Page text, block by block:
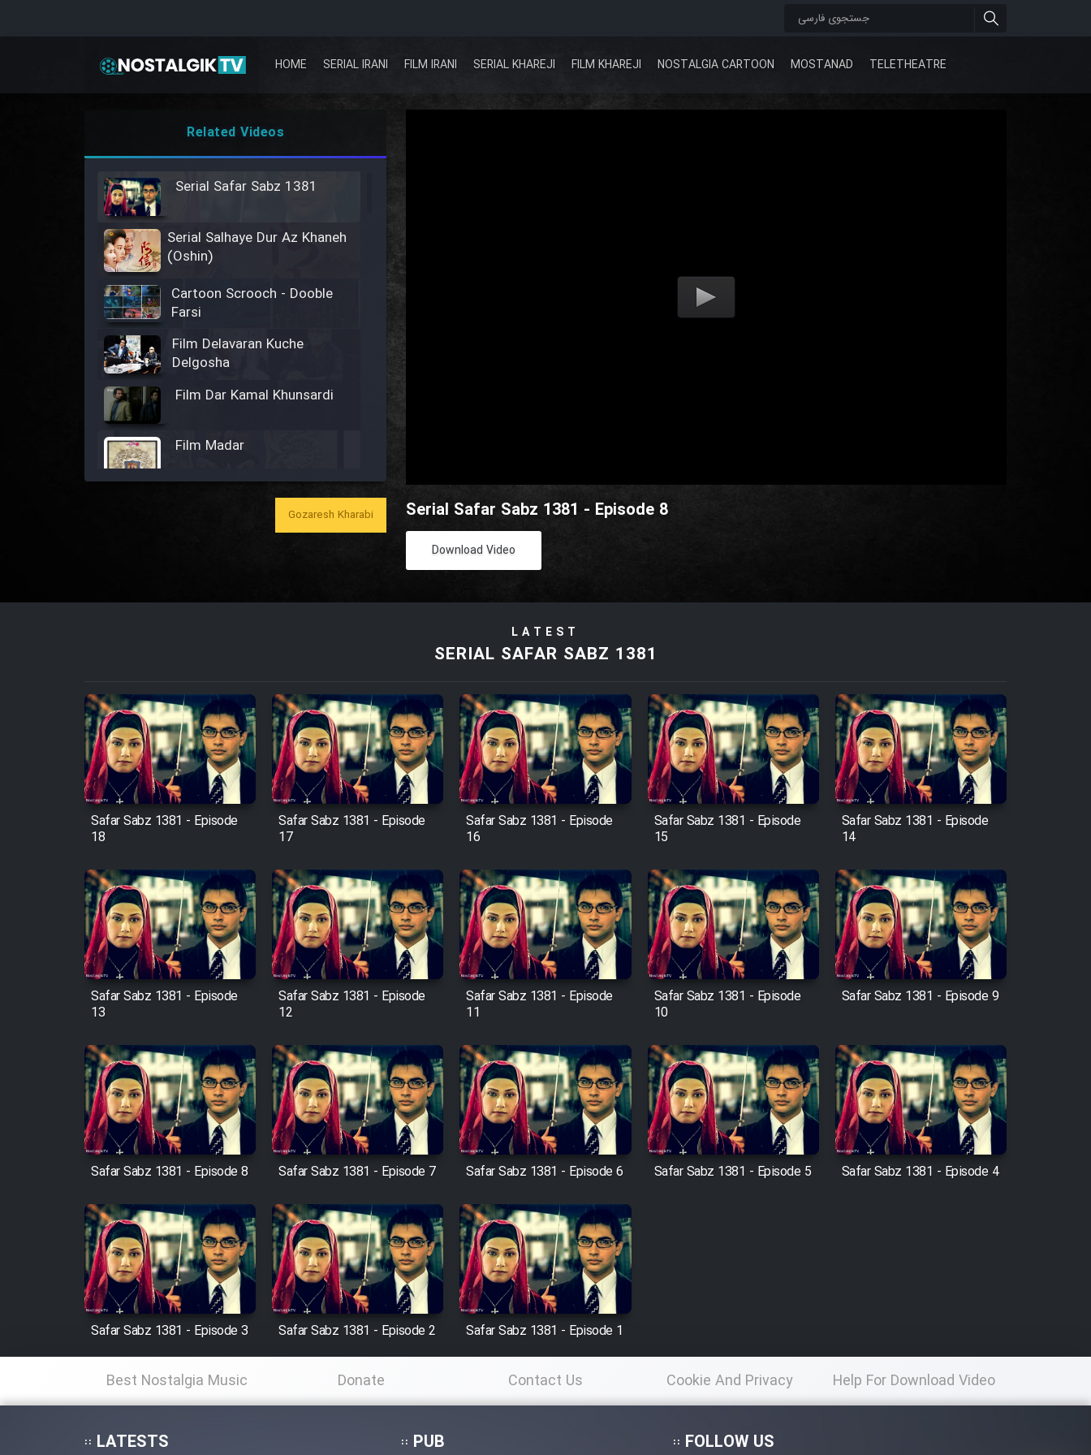
HOME SERIAL IRANI FILM IRANI SERIAL KHAREJI FILM KHAREJI NOSTALGIA CARTOON MOSTANAD TELETHEATRE
Serial Safar Sabz 1381 - Episode 8
Download Video
Related Videos
Serial Safar Sabz 1381
Serial Salhaye Dur Az Khaneh
(Oshin)
Cartoon Scrooch - Dooble
Farsi
Film Delavaran Kuche
Delgosha
Film Dar Kamal Khunsardi
Film Madar
Film Bozorg Kheily Bozorg
Film Arabeh Marg
Film Avar
Film Behtarin Tabestan Man
Film Mard Aftabi
Film Salam be Entezar
Film Entehaye Ghodrat
Cartoon Robin Hood - Dooble
Farsi (Ghabl Az Enghelab)
Serial Ayeneh 1364
Serial Bazam Madresam Dir
Shod 1362
Serial Hojr ebn Oday 1381
Film Akharin Marhaleh
Gozaresh Kharabi
LATEST
SERIAL SAFAR SABZ 1381
Safar Sabz 1381 - Episode
18
Safar Sabz 1381 - Episode
17
Safar Sabz 1381 - Episode
16
Safar Sabz 1381 - Episode
15
Safar Sabz 1381 - Episode
14
Safar Sabz 1381 - Episode
13
Safar Sabz 1381 - Episode
12
Safar Sabz 1381 - Episode
11
Safar Sabz 1381 - Episode
10
Safar Sabz 1381 - Episode 9
Safar Sabz 1381 - Episode 8 Safar Sabz 1381 - Episode 7 Safar Sabz 1381 - Episode 6 Safar Sabz 1381 - Episode 5 Safar Sabz 1381 - Episode 4
Safar Sabz 1381 - Episode 3 Safar Sabz 1381 - Episode 2 Safar Sabz 1381 - Episode 1
Best Nostalgia Music Donate Contact Us Cookie And Privacy
Policy
Help For Download Video
LATESTS PUB FOLLOW US